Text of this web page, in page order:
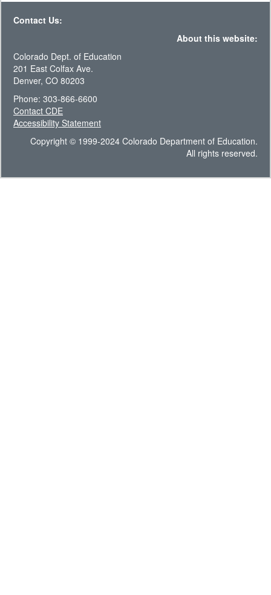
Contact Us:
About this website:
Colorado Dept. of Education
201 East Colfax Ave.
Denver, CO 80203
Phone: 303-866-6600
Contact CDE
Accessibility Statement
Copyright © 1999-2024 Colorado Department of Education.
All rights reserved.